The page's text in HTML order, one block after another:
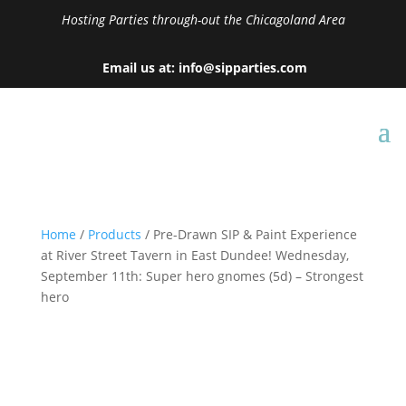
Hosting Parties through-out the Chicagoland Area
Email us at: info@sipparties.com
Home / Products / Pre-Drawn SIP & Paint Experience
at River Street Tavern in East Dundee! Wednesday,
September 11th: Super hero gnomes (5d) – Strongest
hero